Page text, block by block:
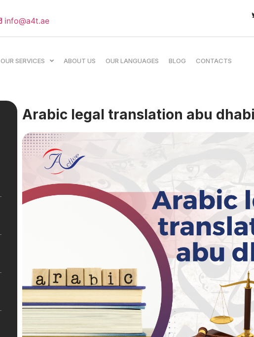
info@a4t.ae
OUR SERVICES ABOUT US OUR LANGUAGES BLOG CONTACTS
Arabic legal translation abu dhabi